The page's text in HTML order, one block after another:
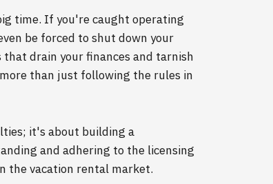
time. If you're caught operating
be forced to shut down your
drain your finances and tarnish
than just following the rules in
it's about building a
and adhering to the licensing
the vacation rental market.